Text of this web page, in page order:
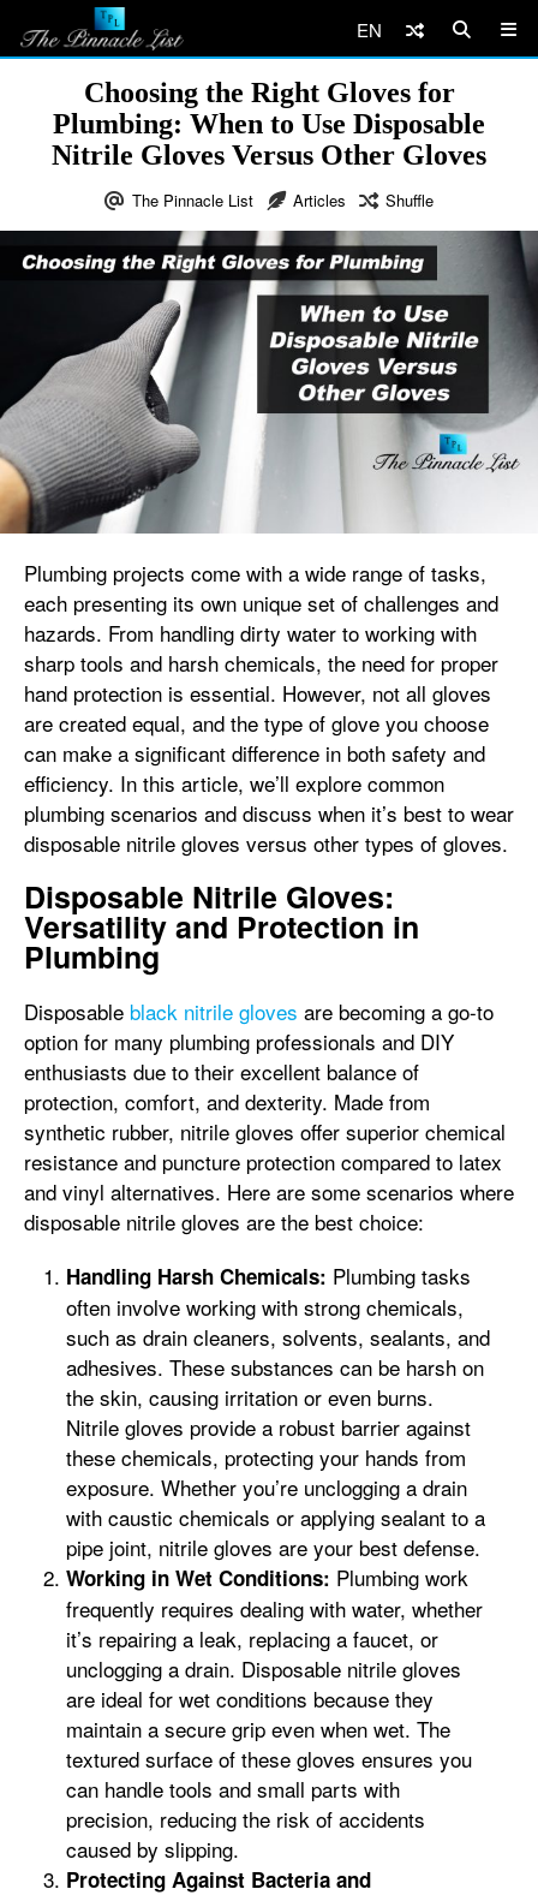
EN
Choosing the Right Gloves for
Plumbing: When to Use Disposable
Nitrile Gloves Versus Other Gloves
The Pinnacle List Articles Shuffle
Plumbing projects come with a wide range of tasks,
each presenting its own unique set of challenges and
hazards. From handling dirty water to working with
sharp tools and harsh chemicals, the need for proper
hand protection is essential. However, not all gloves
are created equal, and the type of glove you choose
can make a significant difference in both safety and
efficiency. In this article, we’ll explore common
plumbing scenarios and discuss when it’s best to wear
disposable nitrile gloves versus other types of gloves.
Disposable Nitrile Gloves:
Versatility and Protection in
Plumbing
Disposable black nitrile gloves are becoming a go-to
option for many plumbing professionals and DIY
enthusiasts due to their excellent balance of
protection, comfort, and dexterity. Made from
synthetic rubber, nitrile gloves offer superior chemical
resistance and puncture protection compared to latex
and vinyl alternatives. Here are some scenarios where
disposable nitrile gloves are the best choice:
Handling Harsh Chemicals: Plumbing tasks
often involve working with strong chemicals,
such as drain cleaners, solvents, sealants, and
adhesives. These substances can be harsh on
the skin, causing irritation or even burns.
Nitrile gloves provide a robust barrier against
these chemicals, protecting your hands from
exposure. Whether you’re unclogging a drain
with caustic chemicals or applying sealant to a
pipe joint, nitrile gloves are your best defense.
Working in Wet Conditions: Plumbing work
frequently requires dealing with water, whether
it’s repairing a leak, replacing a faucet, or
unclogging a drain. Disposable nitrile gloves
are ideal for wet conditions because they
maintain a secure grip even when wet. The
textured surface of these gloves ensures you
can handle tools and small parts with
precision, reducing the risk of accidents
caused by slipping.
Protecting Against Bacteria and